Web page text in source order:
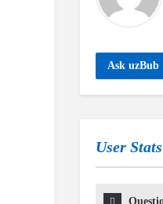
Ask uzBub
User Stats